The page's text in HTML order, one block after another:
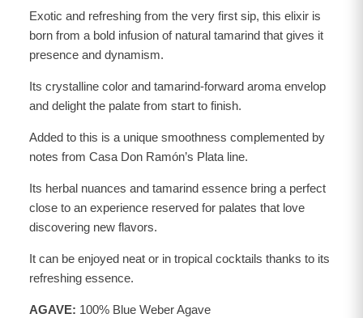
Exotic and refreshing from the very first sip, this elixir is
born from a bold infusion of natural tamarind that gives it
presence and dynamism.
Its crystalline color and tamarind-forward aroma envelop
and delight the palate from start to finish.
Added to this is a unique smoothness complemented by
notes from Casa Don Ramón’s Plata line.
Its herbal nuances and tamarind essence bring a perfect
close to an experience reserved for palates that love
discovering new flavors.
It can be enjoyed neat or in tropical cocktails thanks to its
refreshing essence.
AGAVE: 100% Blue Weber Agave